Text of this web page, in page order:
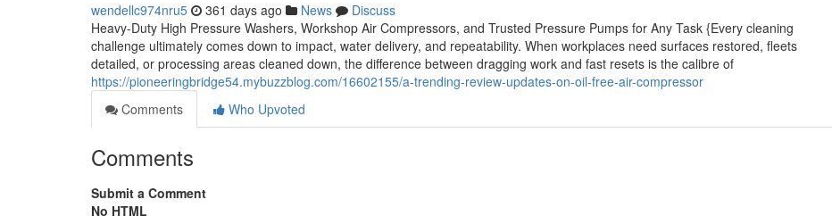
wendellc974nru5 361 days ago News
Discuss
Heavy-Duty High Pressure Washers, Workshop Air Compressors, and Trusted Pressure Pumps for Any Task {Every cleaning
challenge ultimately comes down to impact, water delivery, and repeatability. When workplaces need surfaces restored, fleets
detailed, or processing areas cleaned down, the difference between dragging work and fast resets is the calibre of
https://pioneeringbridge54.mybuzzblog.com/16602155/a-trending-review-updates-on-oil-free-air-compressor
Comments
Who Upvoted
Comments
Submit a Comment
No HTML